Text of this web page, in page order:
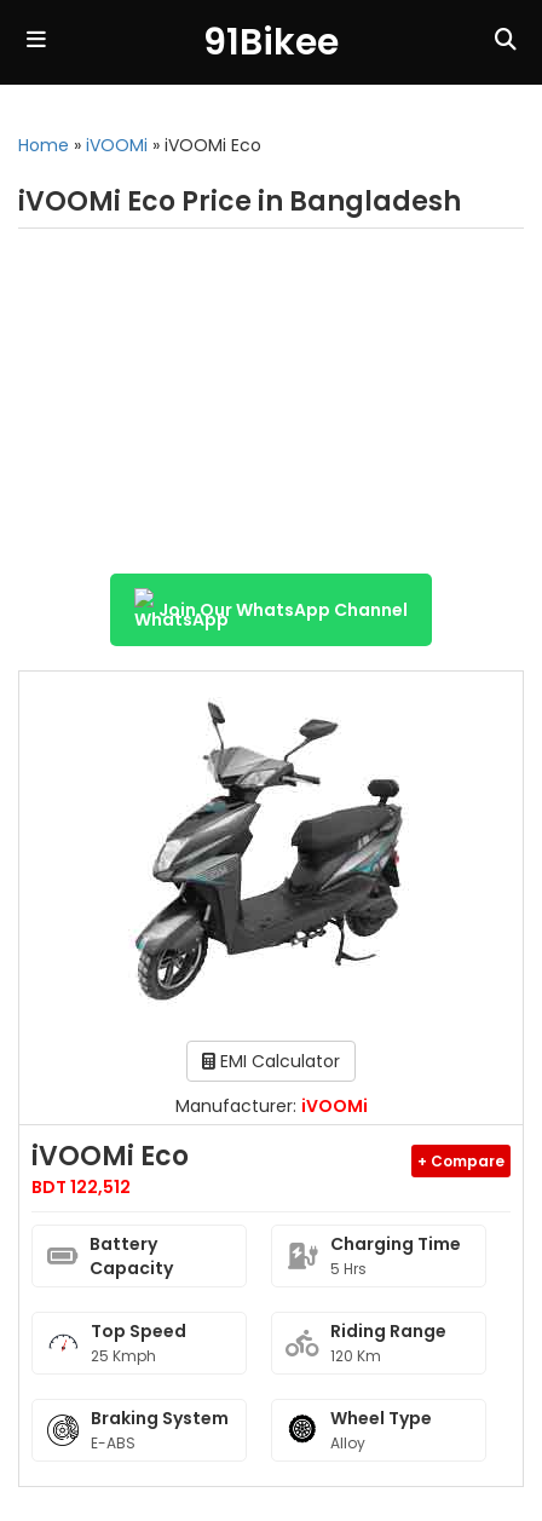
91Bikee
Home » iVOOMi » iVOOMi Eco
iVOOMi Eco Price in Bangladesh
Join Our WhatsApp Channel
EMI Calculator
Manufacturer: iVOOMi
iVOOMi Eco
BDT 122,512
+ Compare
Battery
Capacity
Charging Time
5 Hrs
Top Speed
25 Kmph
Riding Range
120 Km
Braking System
E-ABS
Wheel Type
Alloy